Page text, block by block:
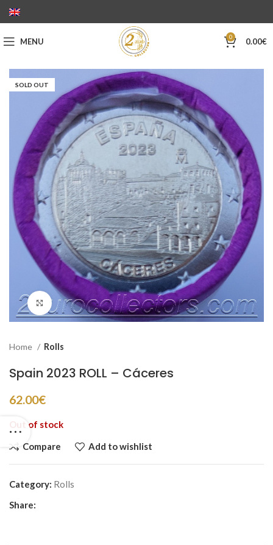
MENU 0 0.00€
SOLD OUT
Click to enlarge
Home Rolls
Spain 2023 ROLL – Cáceres
62.00€
Out of stock
Compare Add to wishlist
Category: Rolls
Share: